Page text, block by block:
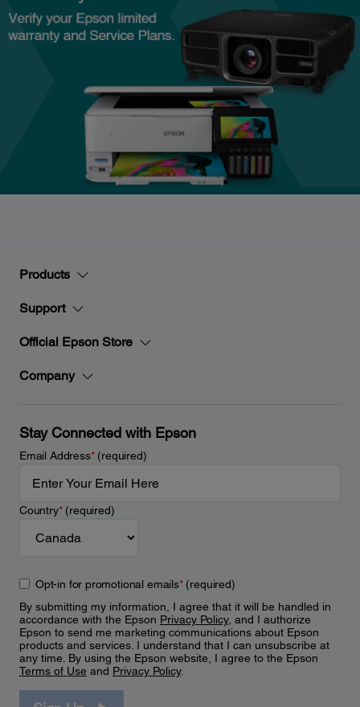
Products
Support
Official Epson Store
Company
Stay Connected with Epson
Email Address*(required)
Country*(required)
Opt-in for promotional emails*(required)
By submitting my information, I agree that it will be handled in
accordance with the Epson Privacy Policy, and I authorize
Epson to send me marketing communications about Epson
products and services. I understand that I can unsubscribe at
any time. By using the Epson website, I agree to the Epson
Terms of Use and Privacy Policy.